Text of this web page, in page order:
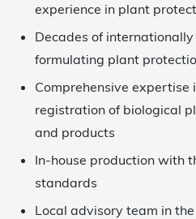
experience in plant
Decades of
formulating plant
Comprehensive expertise
registration of biological
and products
In-house production with
standards
Local advisory team in